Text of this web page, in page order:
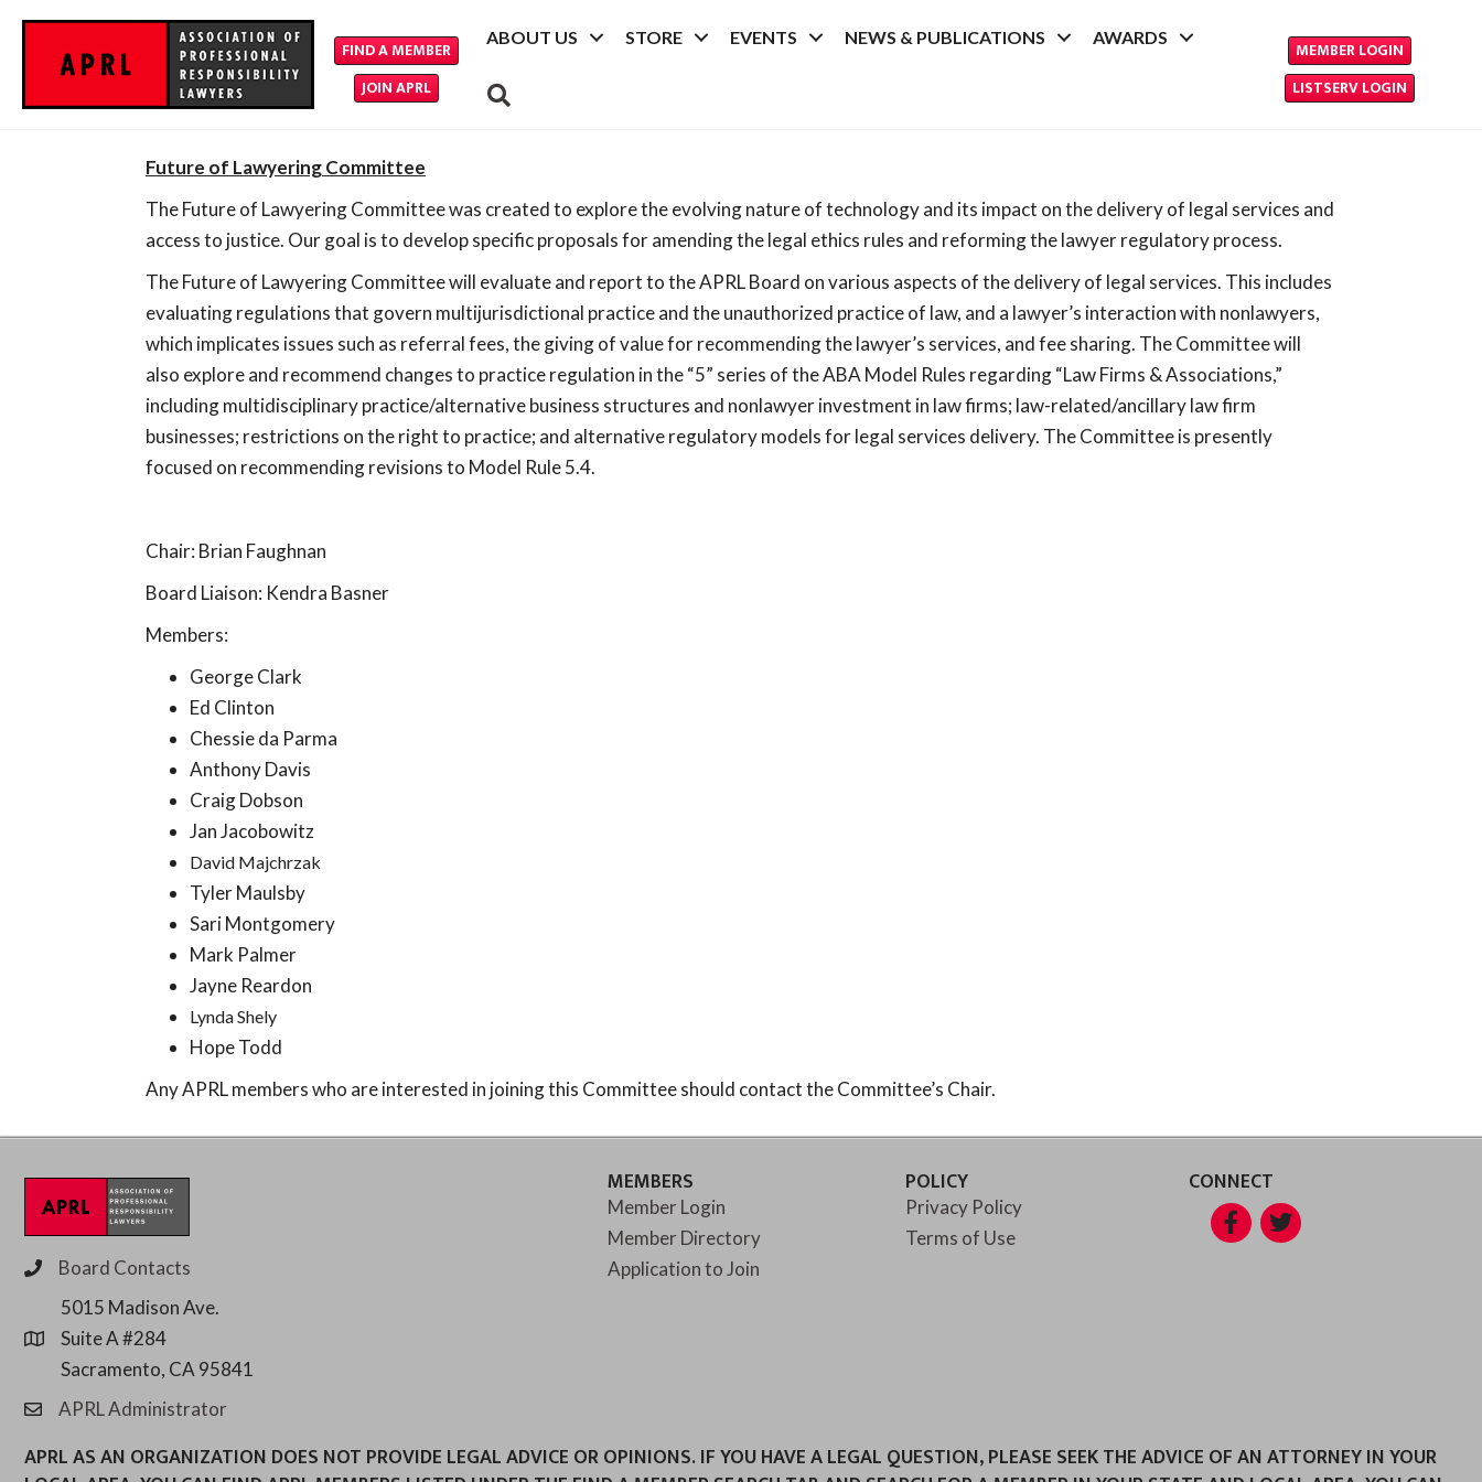
FIND A MEMBER
JOIN APRL
ABOUT US STORE EVENTS NEWS & PUBLICATIONS AWARDS
MEMBER LOGIN
LISTSERV LOGIN
Future of Lawyering Committee
The Future of Lawyering Committee was created to explore the evolving nature of technology and its impact on the delivery of legal services and
access to justice. Our goal is to develop specific proposals for amending the legal ethics rules and reforming the lawyer regulatory process.
The Future of Lawyering Committee will evaluate and report to the APRL Board on various aspects of the delivery of legal services. This includes
evaluating regulations that govern multijurisdictional practice and the unauthorized practice of law, and a lawyer’s interaction with nonlawyers,
which implicates issues such as referral fees, the giving of value for recommending the lawyer’s services, and fee sharing. The Committee will
also explore and recommend changes to practice regulation in the “5” series of the ABA Model Rules regarding “Law Firms & Associations,”
including multidisciplinary practice/alternative business structures and nonlawyer investment in law firms; law-related/ancillary law firm
businesses; restrictions on the right to practice; and alternative regulatory models for legal services delivery. The Committee is presently
focused on recommending revisions to Model Rule 5.4.
Chair: Brian Faughnan
Board Liaison: Kendra Basner
Members:
George Clark
Ed Clinton
Chessie da Parma
Anthony Davis
Craig Dobson
Jan Jacobowitz
David Majchrzak
Tyler Maulsby
Sari Montgomery
Mark Palmer
Jayne Reardon
Lynda Shely
Hope Todd
Any APRL members who are interested in joining this Committee should contact the Committee’s Chair.
phoneBoard Contacts
location
5015 Madison Ave.
Suite A #284
Sacramento, CA 95841
emailAPRL Administrator
MEMBERS
Member Login
Member Directory
Application to Join
POLICY
Privacy Policy
Terms of Use
CONNECT
Facebook
Twitter
APRL AS AN ORGANIZATION DOES NOT PROVIDE LEGAL ADVICE OR OPINIONS. IF YOU HAVE A LEGAL QUESTION, PLEASE SEEK THE ADVICE OF AN ATTORNEY IN YOUR